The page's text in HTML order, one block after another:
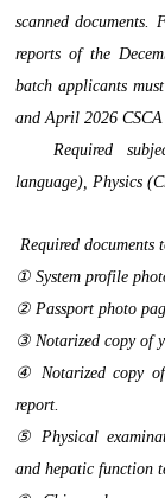
scanned documents.
reports of the
batch applicants
and April 2026 CSCA
Required
language), Physics
Required documents
① System profile
② Passport photo
③ Notarized copy of
④ Notarized copy of
report.
⑤ Physical
and hepatic function